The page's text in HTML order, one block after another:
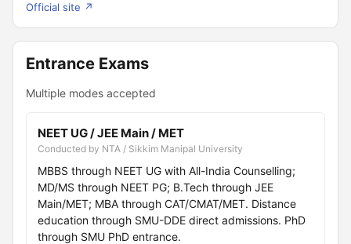
Official site ↗
Entrance Exams
Multiple modes accepted
NEET UG / JEE Main / MET
Conducted by NTA / Sikkim Manipal University
MBBS through NEET UG with All-India Counselling;
MD/MS through NEET PG; B.Tech through JEE
Main/MET; MBA through CAT/CMAT/MET. Distance
education through SMU-DDE direct admissions. PhD
through SMU PhD entrance.